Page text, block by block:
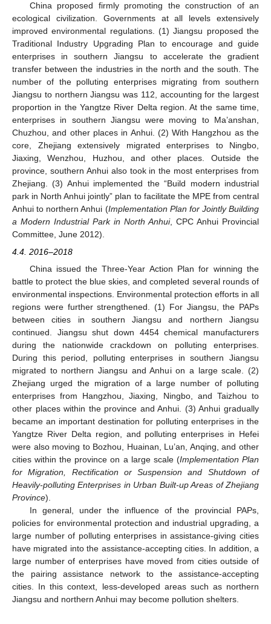
China proposed firmly promoting the construction of an
ecological civilization. Governments at all levels extensively
improved environmental regulations. (1) Jiangsu proposed the
Traditional Industry Upgrading Plan to encourage and guide
enterprises in southern Jiangsu to accelerate the gradient
transfer between the industries in the north and the south. The
number of the polluting enterprises migrating from southern
Jiangsu to northern Jiangsu was 112, accounting for the largest
proportion in the Yangtze River Delta region. At the same time,
enterprises in southern Jiangsu were moving to Ma’anshan,
Chuzhou, and other places in Anhui. (2) With Hangzhou as the
core, Zhejiang extensively migrated enterprises to Ningbo,
Jiaxing, Wenzhou, Huzhou, and other places. Outside the
province, southern Anhui also took in the most enterprises from
Zhejiang. (3) Anhui implemented the “Build modern industrial
park in North Anhui jointly” plan to facilitate the MPE from central
Anhui to northern Anhui (Implementation Plan for Jointly Building
a Modern Industrial Park in North Anhui, CPC Anhui Provincial
Committee, June 2012).
4.4. 2016–2018
China issued the Three-Year Action Plan for winning the
battle to protect the blue skies, and completed several rounds of
environmental inspections. Environmental protection efforts in all
regions were further strengthened. (1) For Jiangsu, the PAPs
between cities in southern Jiangsu and northern Jiangsu
continued. Jiangsu shut down 4454 chemical manufacturers
during the nationwide crackdown on polluting enterprises.
During this period, polluting enterprises in southern Jiangsu
migrated to northern Jiangsu and Anhui on a large scale. (2)
Zhejiang urged the migration of a large number of polluting
enterprises from Hangzhou, Jiaxing, Ningbo, and Taizhou to
other places within the province and Anhui. (3) Anhui gradually
became an important destination for polluting enterprises in the
Yangtze River Delta region, and polluting enterprises in Hefei
were also moving to Bozhou, Huainan, Lu’an, Anqing, and other
cities within the province on a large scale (Implementation Plan
for Migration, Rectification or Suspension and Shutdown of
Heavily-polluting Enterprises in Urban Built-up Areas of Zhejiang
Province).
In general, under the influence of the provincial PAPs,
policies for environmental protection and industrial upgrading, a
large number of polluting enterprises in assistance-giving cities
have migrated into the assistance-accepting cities. In addition, a
large number of enterprises have moved from cities outside of
the pairing assistance network to the assistance-accepting
cities. In this context, less-developed areas such as northern
Jiangsu and northern Anhui may become pollution shelters.